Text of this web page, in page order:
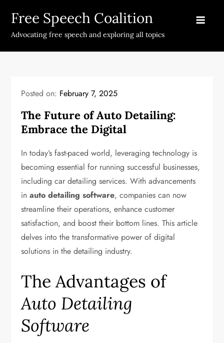
content
Free Speech Coalition
Advocating free speech and exploring all topics
Posted on: February 7, 2025
The Future of Auto Detailing:
Embrace the Digital
In today’s fast-paced world, leveraging technology is
becoming essential for running successful businesses,
including car detailing services. With advancements
inauto detailing software, companies can now
streamline their operations, enhance customer
satisfaction, and boost their bottom lines. This article
delves into the transformative power of digital
solutions in the detailing industry.
The Advantages of
Auto Detailing
Software